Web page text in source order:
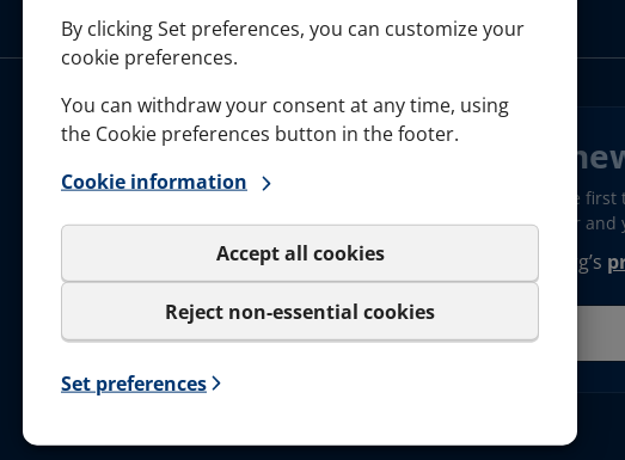
By clicking Set preferences, you can customize your
cookie preferences.
You can withdraw your consent at any time, using
the Cookie preferences button in the footer.
Cookie information
Accept all cookies
Reject non-essential cookies
Set preferences
Sign up to our
Get important news and be the
only be used for the newsletter and
I agree to MCT Brattberg’s